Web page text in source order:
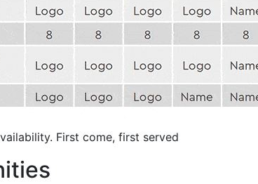
First come, first served.